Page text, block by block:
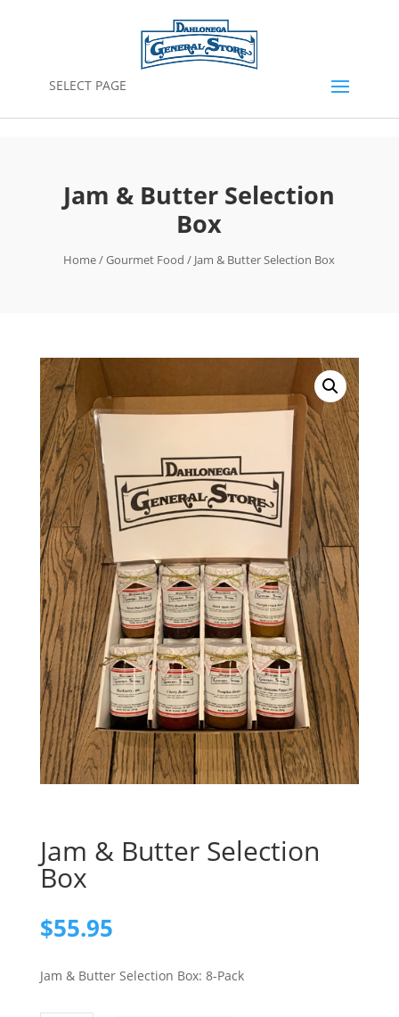
SELECT PAGE
Jam & Butter Selection
Box
Home/Gourmet Food / Jam & Butter Selection Box
Jam & Butter Selection
Box
$55.95
Jam & Butter Selection Box: 8-Pack